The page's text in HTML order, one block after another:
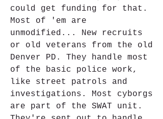
could get funding for that.
Most of 'em are
unmodified... New recruits
or old veterans from the old
Denver PD. They handle most
of the basic police work,
like street patrols and
investigations. Most cyborgs
are part of the SWAT unit.